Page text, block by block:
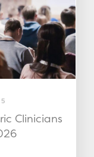
Clinicians